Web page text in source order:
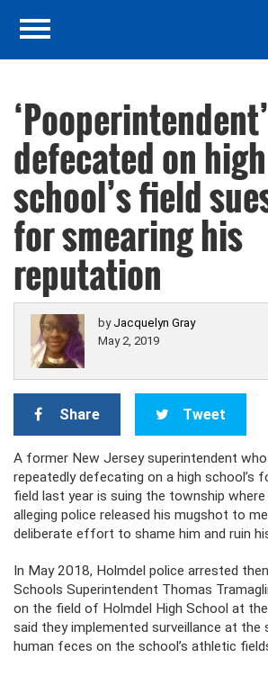
defecated on high
school’s field
for smearing his
reputation
by Jacquelyn Gray
May 2, 2019
Share Tweet
A former New Jersey superintendent
repeatedly defecating on a high school’s
field last year is suing the township where
alleging police released his mugshot to
deliberate effort to shame him and ruin
In May 2018, Holmdel police arrested
Schools Superintendent Thomas
on the field of Holmdel High School at
said they implemented surveillance at
human feces on the school’s athletic